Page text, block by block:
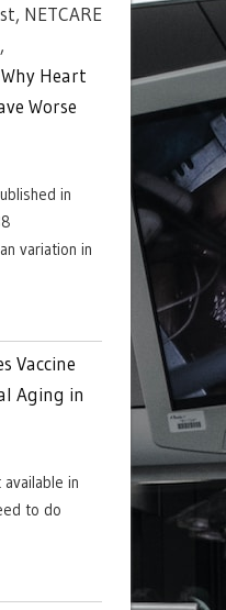
NETCARE
Why Heart
Worse
in
variation in
Vaccine
Aging in
in
to do